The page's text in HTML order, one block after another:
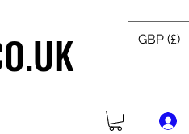
GBP (£)